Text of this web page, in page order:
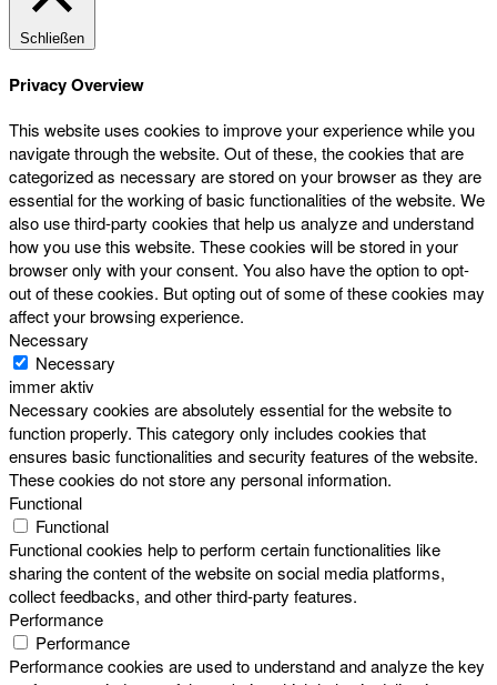
Schließen
Privacy Overview
This website uses cookies to improve your experience while you
navigate through the website. Out of these, the cookies that are
categorized as necessary are stored on your browser as they are
essential for the working of basic functionalities of the website. We
also use third-party cookies that help us analyze and understand
how you use this website. These cookies will be stored in your
browser only with your consent. You also have the option to opt-
out of these cookies. But opting out of some of these cookies may
affect your browsing experience.
Necessary
Necessary
immer aktiv
Necessary cookies are absolutely essential for the website to
function properly. This category only includes cookies that
ensures basic functionalities and security features of the website.
These cookies do not store any personal information.
Functional
Functional
Functional cookies help to perform certain functionalities like
sharing the content of the website on social media platforms,
collect feedbacks, and other third-party features.
Performance
Performance
Performance cookies are used to understand and analyze the key